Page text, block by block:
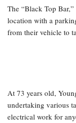
The “Black Top
location with a
from their vehicle to
At 73 years old,
undertaking various
electrical work for